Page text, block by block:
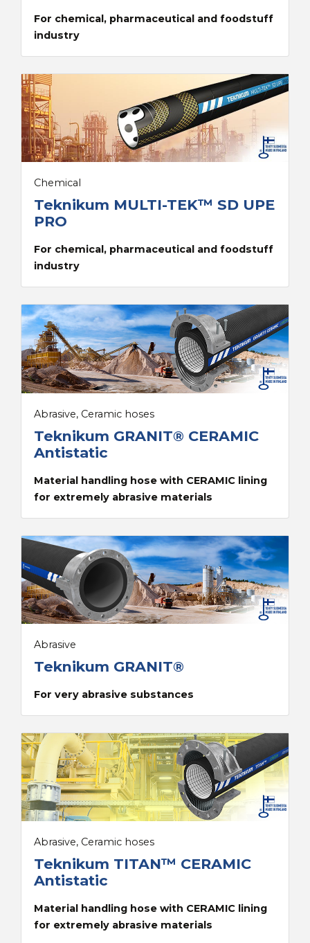
For chemical, pharmaceutical and foodstuff
industry
Chemical
Teknikum MULTI-TEK™ SD UPE
PRO
For chemical, pharmaceutical and foodstuff
industry
Abrasive, Ceramic hoses
Teknikum GRANIT® CERAMIC
Antistatic
Material handling hose with CERAMIC lining
for extremely abrasive materials
Abrasive
Teknikum GRANIT®
For very abrasive substances
Abrasive, Ceramic hoses
Teknikum TITAN™ CERAMIC
Antistatic
Material handling hose with CERAMIC lining
for extremely abrasive materials